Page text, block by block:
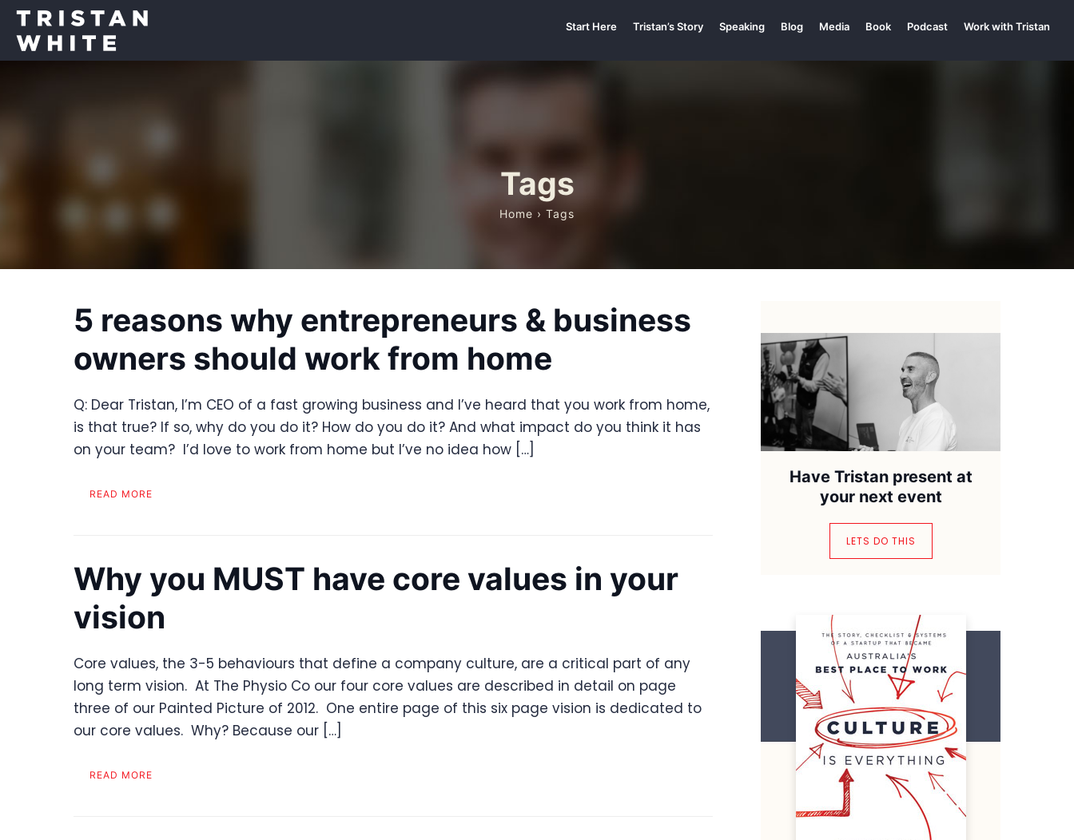
Start Here Tristan’s Story Speaking Blog Media Book Podcast Work with Tristan
Tags
Home › Tags
5 reasons why entrepreneurs & business
owners should work from home
Q: Dear Tristan, I’m CEO of a fast growing business and I’ve heard that you work from home,
is that true? If so, why do you do it? How do you do it? And what impact do you think it has
on your team? I’d love to work from home but I’ve no idea how […]
READ MORE
Why you MUST have core values in your
vision
Core values, the 3-5 behaviours that define a company culture, are a critical part of any
long term vision. At The Physio Co our four core values are described in detail on page
three of our Painted Picture of 2012. One entire page of this six page vision is dedicated to
our core values. Why? Because our […]
READ MORE
Have Tristan present at
your next event
LETS DO THIS